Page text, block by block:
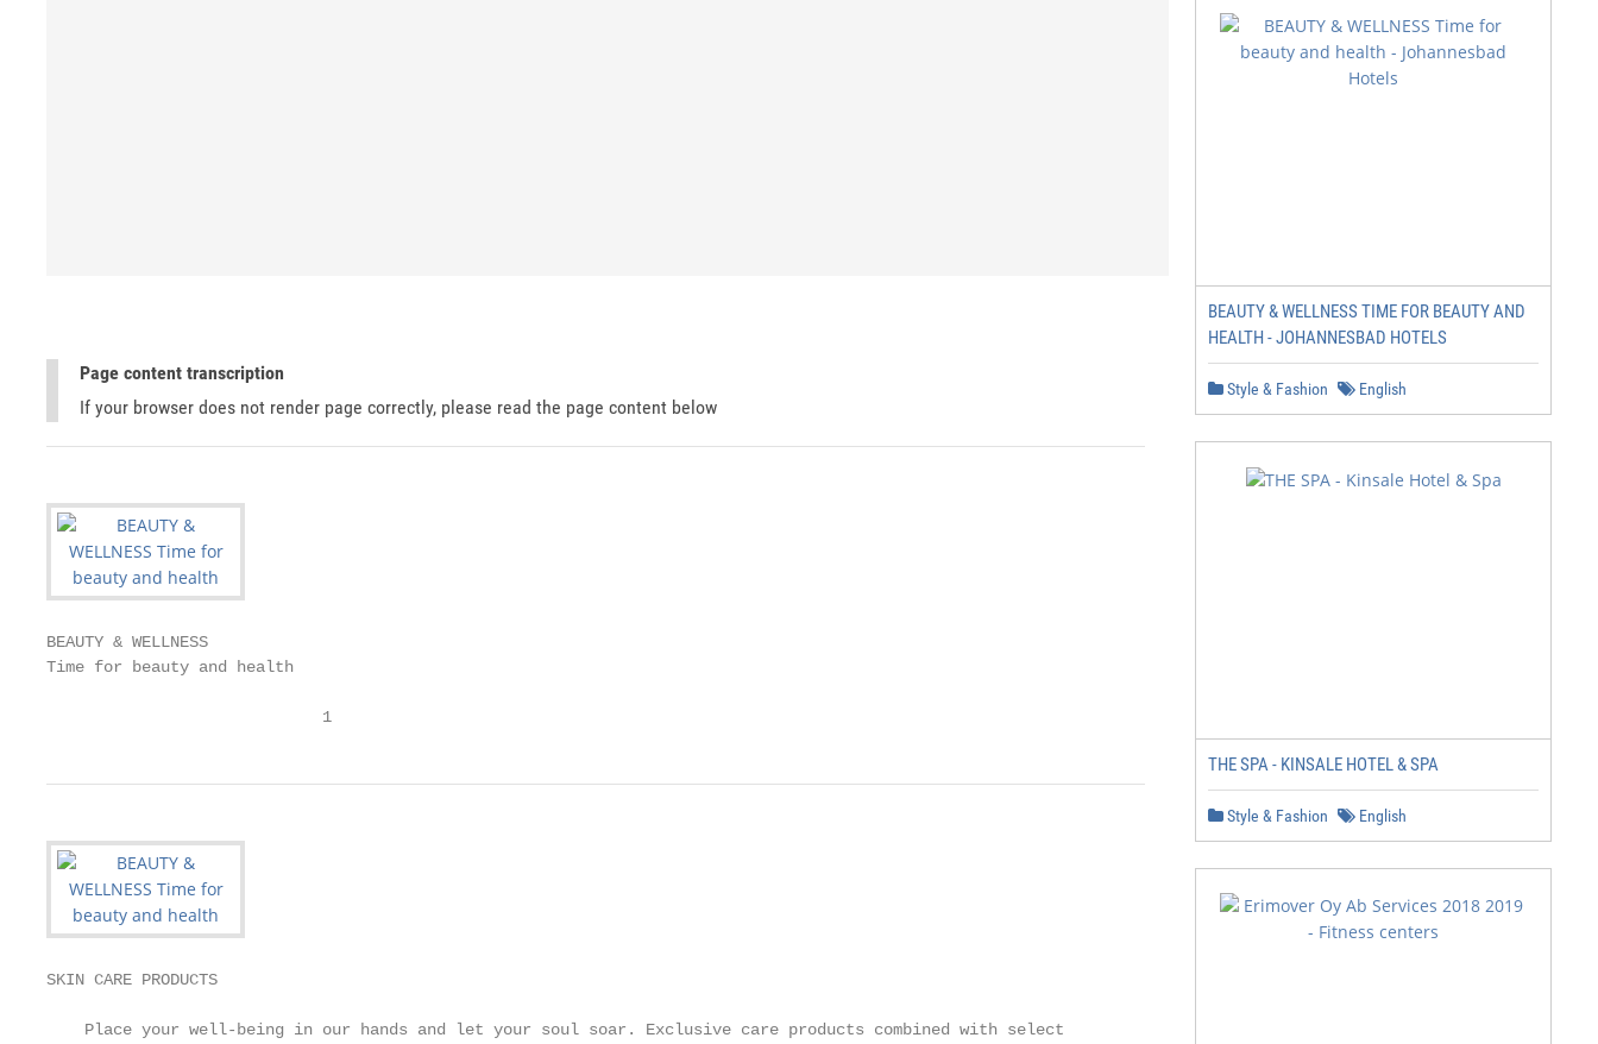
Page content transcription
If your browser does not render page correctly, please read the page content below
BEAUTY & WELLNESS
Time for beauty and health
                             1
SKIN CARE PRODUCTS
    Place your well-being in our hands and let your soul soar. Exclusive care products combined with select
BEAUTY & WELLNESS TIME FOR BEAUTY AND
HEALTH - JOHANNESBAD HOTELS
Style & Fashion English
THE SPA - KINSALE HOTEL & SPA
Style & Fashion English